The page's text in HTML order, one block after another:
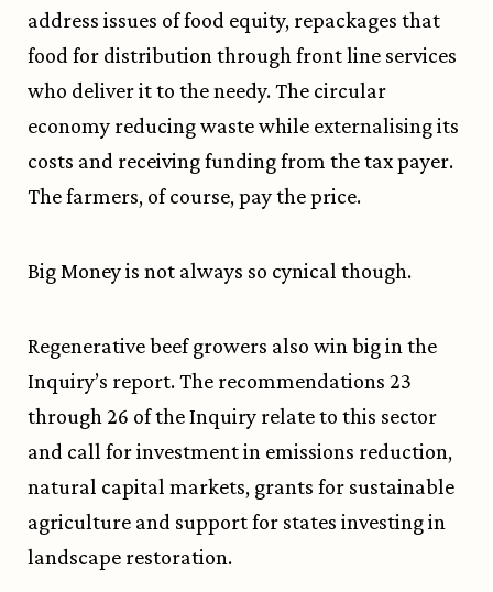
address issues of food equity, repackages that
food for distribution through front line services
who deliver it to the needy. The circular
economy reducing waste while externalising its
costs and receiving funding from the tax payer.
The farmers, of course, pay the price.
Big Money is not always so cynical though.
Regenerative beef growers also win big in the
Inquiry’s report. The recommendations 23
through 26 of the Inquiry relate to this sector
and call for investment in emissions reduction,
natural capital markets, grants for sustainable
agriculture and support for states investing in
landscape restoration.